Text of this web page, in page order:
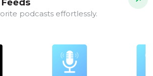
podcasts effortlessly.